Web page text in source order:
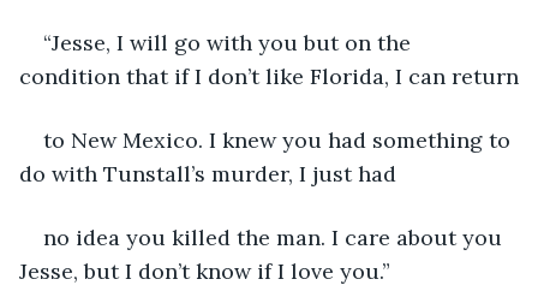
“Jesse, I will go with you but on the
condition that if I don’t like Florida, I can return
to New Mexico. I knew you had something to
do with Tunstall’s murder, I just had
no idea you killed the man. I care about you
Jesse, but I don’t know if I love you.”